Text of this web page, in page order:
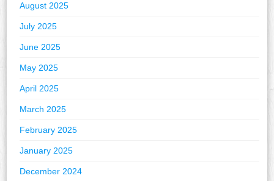
August 2025
July 2025
June 2025
May 2025
April 2025
March 2025
February 2025
January 2025
December 2024